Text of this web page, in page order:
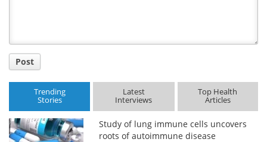
Post
Trending
Stories
Latest
Interviews
Top Health
Articles
Study of lung immune cells uncovers
roots of autoimmune disease